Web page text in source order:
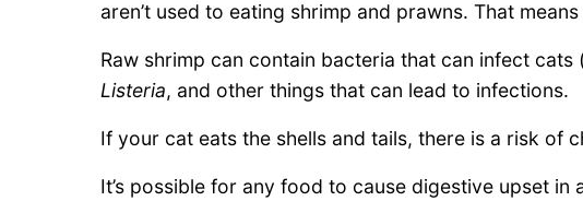
aren’t used to eating shrimp and prawns. That
Raw shrimp can contain bacteria that can infect cats
Listeria, and other things that can lead to infections.
If your cat eats the shells and tails, there is a risk of
It’s possible for any food to cause digestive upset